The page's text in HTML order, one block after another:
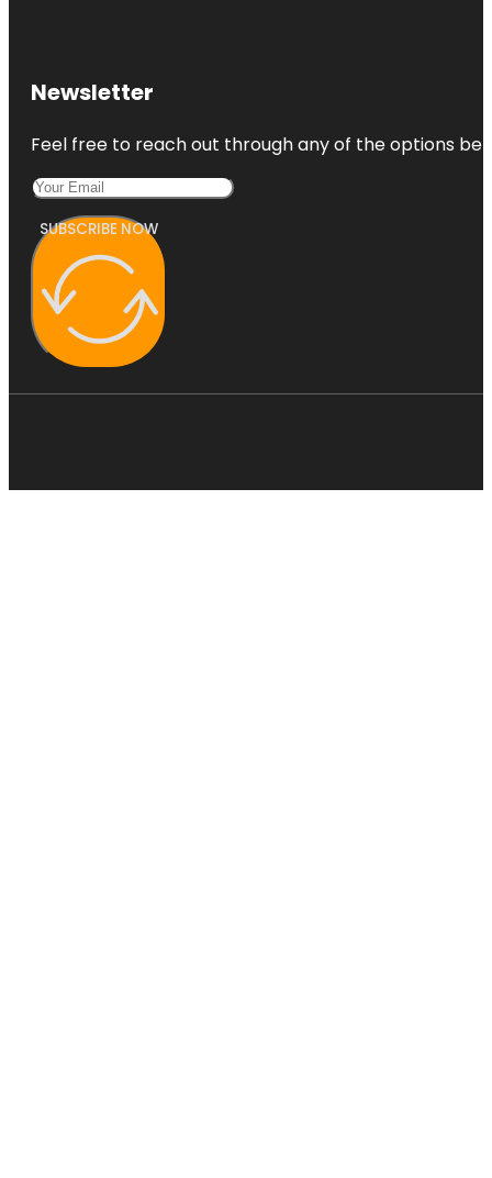
Newsletter
Feel free to reach out through any of the options
SUBSCRIBE NOW